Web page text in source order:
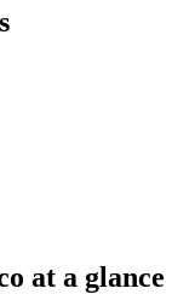
at a glance